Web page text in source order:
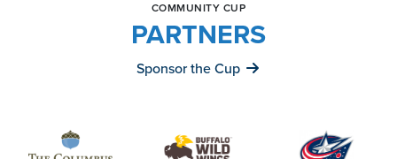
COMMUNITY CUP
PARTNERS
Sponsor the Cup